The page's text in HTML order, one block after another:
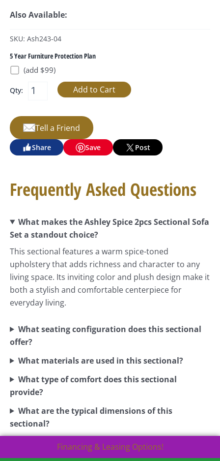
Also Available:
SKU: Ash243-04
5 Year Furniture Protection Plan
(add $99)
Qty:
Tell a Friend
Share Save Post
Frequently Asked Questions
What makes the Ashley Spice 2pcs Sectional Sofa
Set a standout choice?
This sectional features a warm spice-toned
upholstery that adds richness and character to any
living space. Its inviting color and plush design make it
both a stylish and comfortable centerpiece for
everyday living.
What seating configuration does this sectional
offer?
What materials are used in this sectional?
What type of comfort does this sectional
provide?
What are the typical dimensions of this
sectional?
Financing & Leasing Options!